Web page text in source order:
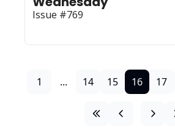
Issue #769
1 ... 14 15 16 17